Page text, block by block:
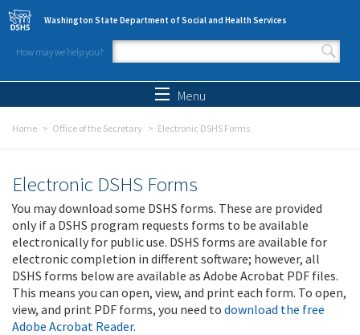
Skip to main content
Washington State Department of Social and Health Services
How may we help you?
Search form
Menu
Home Office of the Secretary Electronic DSHS Forms
Electronic DSHS Forms
You may download some DSHS forms. These are provided
only if a DSHS program requests forms to be available
electronically for public use. DSHS forms are available for
electronic completion in different software; however, all
DSHS forms below are available as Adobe Acrobat PDF files.
This means you can open, view, and print each form. To open,
view, and print PDF forms, you need to download the free
Adobe Acrobat Reader.